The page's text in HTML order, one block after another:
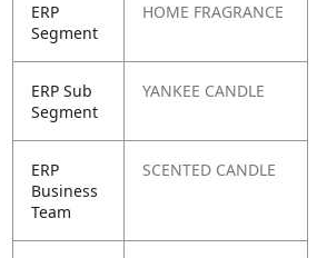
ERP
Segment
HOME FRAGRANCE
ERP Sub
Segment
YANKEE CANDLE
ERP
Business
Team
SCENTED CANDLE